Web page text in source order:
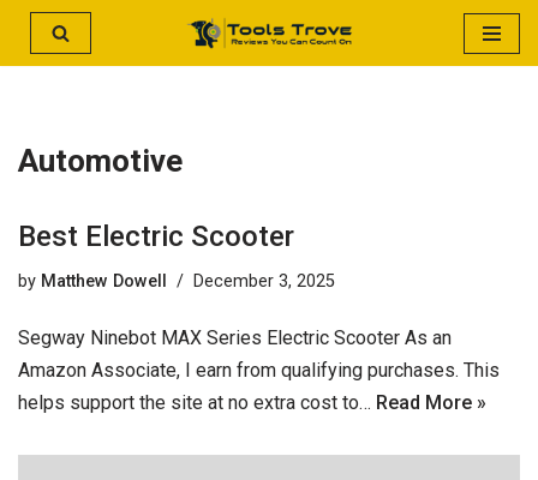
Skip
Automotive
Best Electric Scooter
by Matthew Dowell December 3, 2025
Segway Ninebot MAX Series Electric Scooter As an
Amazon Associate, I earn from qualifying purchases. This
helps support the site at no extra cost to… Read More »